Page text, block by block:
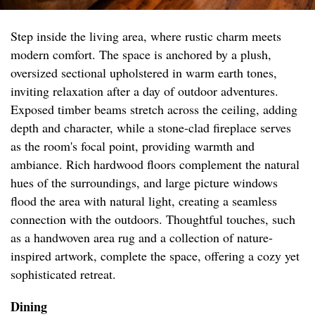
Step inside the living area, where rustic charm meets
modern comfort. The space is anchored by a plush,
oversized sectional upholstered in warm earth tones,
inviting relaxation after a day of outdoor adventures.
Exposed timber beams stretch across the ceiling, adding
depth and character, while a stone-clad fireplace serves
as the room's focal point, providing warmth and
ambiance. Rich hardwood floors complement the natural
hues of the surroundings, and large picture windows
flood the area with natural light, creating a seamless
connection with the outdoors. Thoughtful touches, such
as a handwoven area rug and a collection of nature-
inspired artwork, complete the space, offering a cozy yet
sophisticated retreat.
Dining